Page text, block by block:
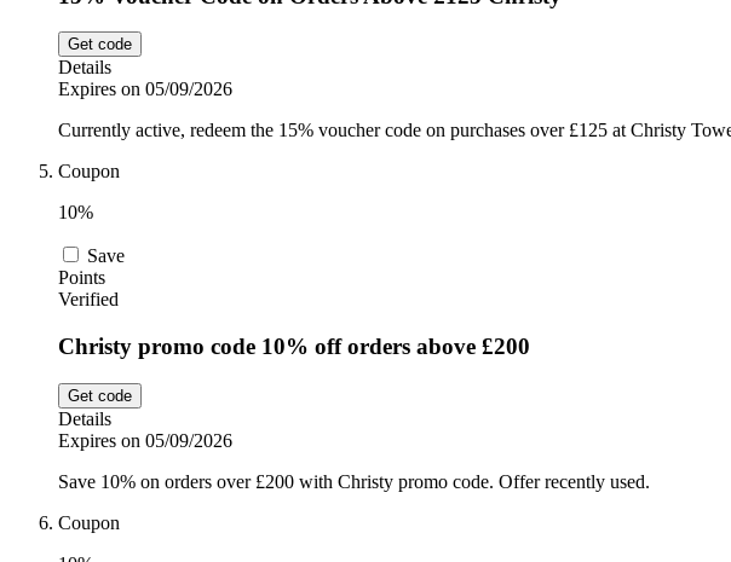
Get code
Details
Expires on 05/09/2026
Currently active, redeem the 15% voucher code on purchases over £125 at Christy
Coupon
10%
Save
Points
Verified
Christy promo code 10% off orders above £200
Get code
Details
Expires on 05/09/2026
Save 10% on orders over £200 with Christy promo code. Offer recently used.
Coupon